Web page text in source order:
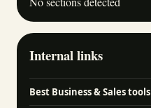
Internal links
Best Business & Sales tools